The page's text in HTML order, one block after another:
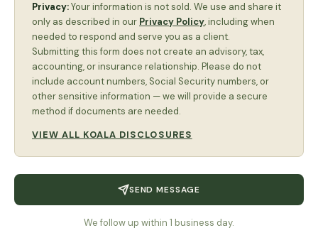
Privacy:Your information is not sold. We use and share it
only as described in our Privacy Policy, including when
needed to respond and serve you as a client.
Submitting this form does not create an advisory, tax,
accounting, or insurance relationship. Please do not
include account numbers, Social Security numbers, or
other sensitive information — we will provide a secure
method if documents are needed.
VIEW ALL KOALA DISCLOSURES
SEND MESSAGE
We follow up within 1 business day.